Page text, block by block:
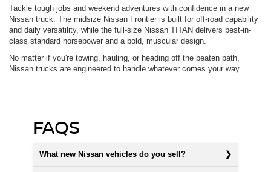
Tackle tough jobs and weekend adventures with confidence in a new
Nissan truck. The midsize Nissan Frontier is built for off-road capability
and daily versatility, while the full-size Nissan TITAN delivers best-in-
class standard horsepower and a bold, muscular design.
No matter if you're towing, hauling, or heading off the beaten path,
Nissan trucks are engineered to handle whatever comes your way.
FAQS
What new Nissan vehicles do you sell?